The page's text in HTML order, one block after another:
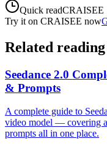
Quick readCRAISEE
Try it on CRAISEE now
Related reading
Seedance 2.0
& Prompts
A complete guide to
video model — covering
prompts all in one place.